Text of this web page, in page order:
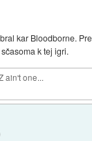
kar Bloodborne.
k tej igri.
ain't one...